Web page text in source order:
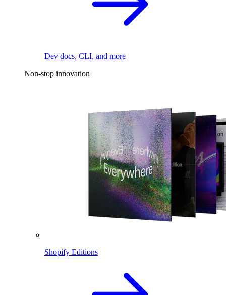
Dev docs, CLI, and more
Non-stop innovation
Shopify Editions